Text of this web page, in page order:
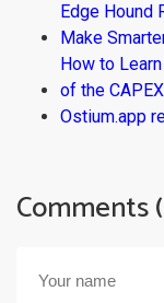
Edge Hound
Make
How to
of the
Ostium.app
Comments